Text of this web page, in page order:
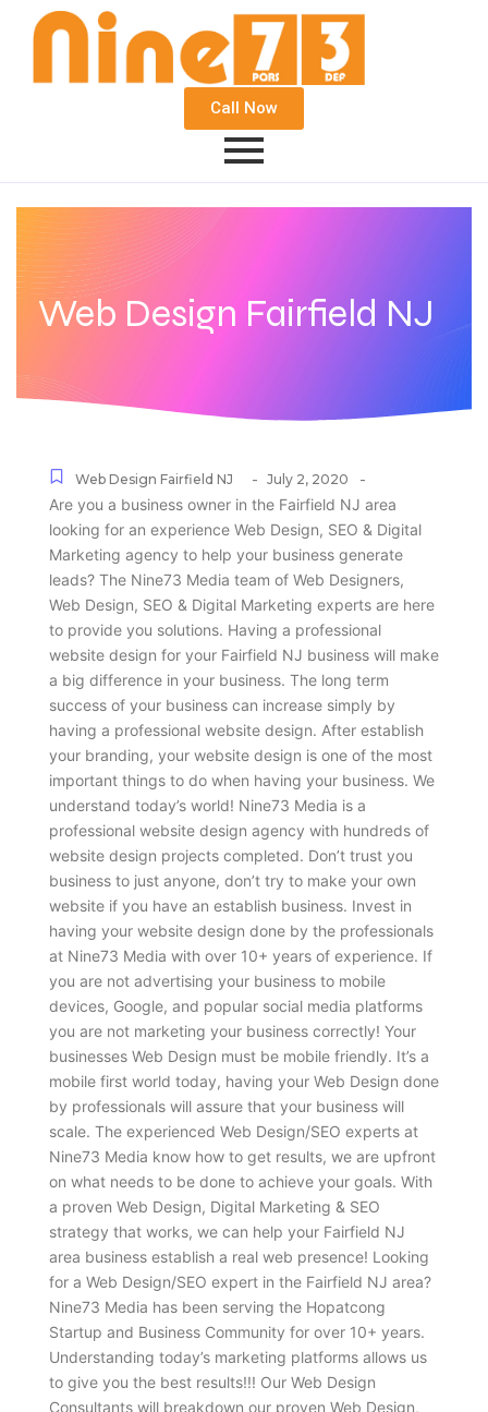
Call Now
Web Design Fairfield NJ
Web Design Fairfield NJ - July 2, 2020 -
Are you a business owner in the Fairfield NJ area
looking for an experience Web Design, SEO & Digital
Marketing agency to help your business generate
leads? The Nine73 Media team of Web Designers,
Web Design, SEO & Digital Marketing experts are here
to provide you solutions. Having a professional
website design for your Fairfield NJ business will make
a big difference in your business. The long term
success of your business can increase simply by
having a professional website design. After establish
your branding, your website design is one of the most
important things to do when having your business. We
understand today’s world! Nine73 Media is a
professional website design agency with hundreds of
website design projects completed. Don’t trust you
business to just anyone, don’t try to make your own
website if you have an establish business. Invest in
having your website design done by the professionals
at Nine73 Media with over 10+ years of experience. If
you are not advertising your business to mobile
devices, Google, and popular social media platforms
you are not marketing your business correctly! Your
businesses Web Design must be mobile friendly. It’s a
mobile first world today, having your Web Design done
by professionals will assure that your business will
scale. The experienced Web Design/SEO experts at
Nine73 Media know how to get results, we are upfront
on what needs to be done to achieve your goals. With
a proven Web Design, Digital Marketing & SEO
strategy that works, we can help your Fairfield NJ
area business establish a real web presence! Looking
for a Web Design/SEO expert in the Fairfield NJ area?
Nine73 Media has been serving the Hopatcong
Startup and Business Community for over 10+ years.
Understanding today’s marketing platforms allows us
to give you the best results!!! Our Web Design
Consultants will breakdown our proven Web Design,